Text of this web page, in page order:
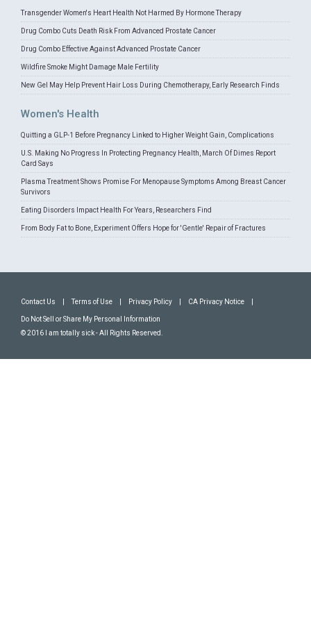
Transgender Women's Heart Health Not Harmed By Hormone Therapy
Drug Combo Cuts Death Risk From Advanced Prostate Cancer
Drug Combo Effective Against Advanced Prostate Cancer
Wildfire Smoke Might Damage Male Fertility
New Gel May Help Prevent Hair Loss During Chemotherapy, Early Research Finds
Women's Health
Quitting a GLP-1 Before Pregnancy Linked to Higher Weight Gain, Complications
U.S. Making No Progress In Protecting Pregnancy Health, March Of Dimes Report
Card Says
Plasma Treatment Shows Promise For Menopause Symptoms Among Breast Cancer
Survivors
Eating Disorders Impact Health For Years, Researchers Find
From Body Fat to Bone, Experiment Offers Hope for 'Gentle' Repair of Fractures
Contact Us Terms of Use Privacy Policy CA Privacy Notice
Do Not Sell or Share My Personal Information
© 2016 I am totally sick - All Rights Reserved.